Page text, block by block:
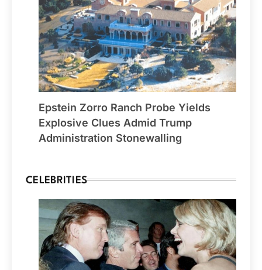
Epstein Zorro Ranch Probe Yields
Explosive Clues Admid Trump
Administration Stonewalling
CELEBRITIES